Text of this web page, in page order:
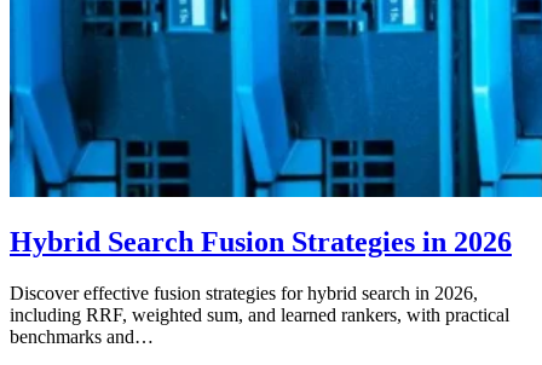
Hybrid Search Fusion Strategies in 2026
Discover effective fusion strategies for hybrid search in 2026,
including RRF, weighted sum, and learned rankers, with practical
benchmarks and…